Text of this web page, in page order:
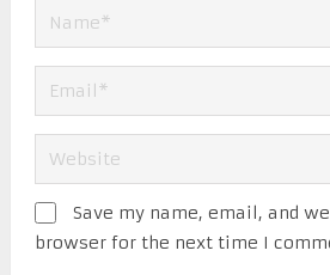
Save my name, email, and
browser for the next time I